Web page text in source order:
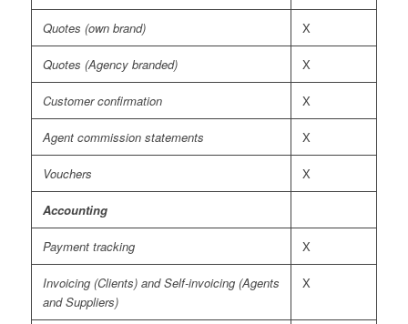
Quotes (own brand) X
Quotes (Agency branded) X
Customer confirmation X
Agent commission statements X
Vouchers X
Accounting
Payment tracking X
Invoicing (Clients) and Self-invoicing (Agents
and Suppliers)
X